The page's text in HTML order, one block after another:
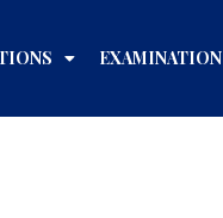
EXAMINATION